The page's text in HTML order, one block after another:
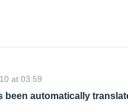
at 03:59
been automatically